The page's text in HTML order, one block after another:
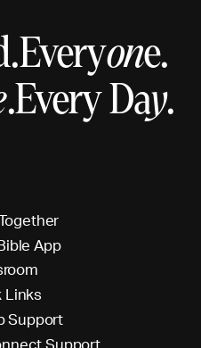
Everyone.
.Every Day.
ogether
ible App
room
L inks
Support
nnectSupport